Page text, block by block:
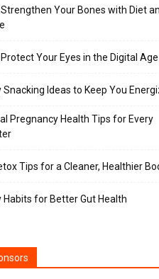
Your Bones with Diet
Your Eyes in the Digital Age
Snacking Ideas to Keep You
Pregnancy Health Tips for Every
Tips for a Cleaner, Healthier
Habits for Better Gut Health